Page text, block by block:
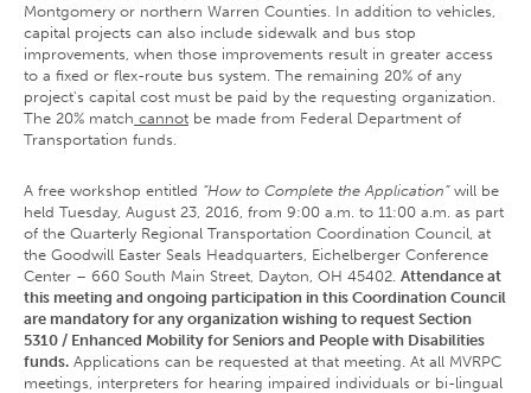
Montgomery or northern Warren Counties. In addition to vehicles,
capital projects can also include sidewalk and bus stop
improvements, when those improvements result in greater access
to a fixed or flex-route bus system. The remaining 20% of any
project's capital cost must be paid by the requesting organization.
The 20% match cannot be made from Federal Department of
Transportation funds.
A free workshop entitled “How to Complete the Application”will be
held Tuesday, August 23, 2016, from 9:00 a.m. to 11:00 a.m. as part
of the Quarterly Regional Transportation Coordination Council, at
the Goodwill Easter Seals Headquarters, Eichelberger Conference
Center – 660 South Main Street, Dayton, OH 45402. Attendance at
this meeting and ongoing participation in this Coordination Council
are mandatory for any organization wishing to request Section
5310 / Enhanced Mobility for Seniors and People with Disabilities
funds. Applications can be requested at that meeting. At all MVRPC
meetings, interpreters for hearing impaired individuals or bi-lingual